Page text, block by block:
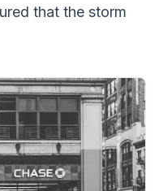
that the storm